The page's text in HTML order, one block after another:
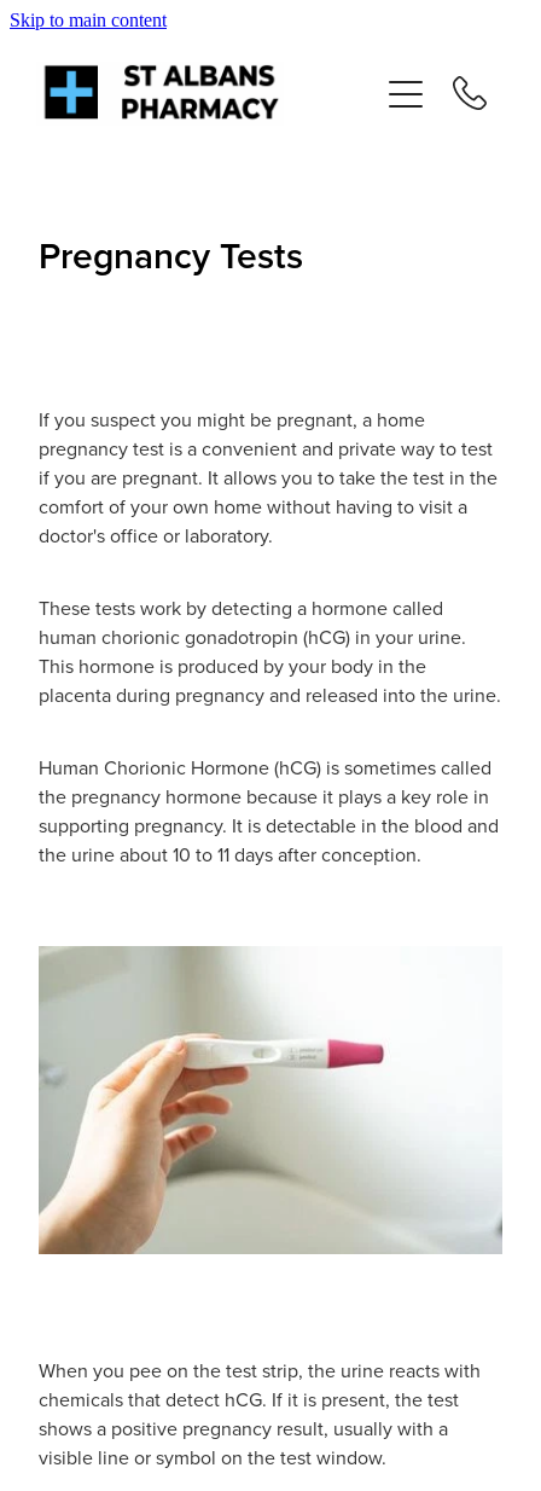
Skip to main content
Pregnancy Tests
If you suspect you might be pregnant, a home
pregnancy test is a convenient and private way to test
if you are pregnant. It allows you to take the test in the
comfort of your own home without having to visit a
doctor's office or laboratory.
These tests work by detecting a hormone called
human chorionic gonadotropin (hCG) in your urine.
This hormone is produced by your body in the
placenta during pregnancy and released into the urine.
Human Chorionic Hormone (hCG) is sometimes called
the pregnancy hormone because it plays a key role in
supporting pregnancy. It is detectable in the blood and
the urine about 10 to 11 days after conception.
When you pee on the test strip, the urine reacts with
chemicals that detect hCG. If it is present, the test
shows a positive pregnancy result, usually with a
visible line or symbol on the test window.
Services
Advice
Contact